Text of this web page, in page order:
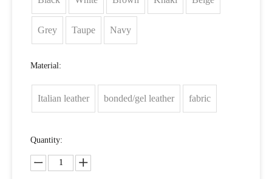
Grey Taupe Navy
Material:
Italian leather bonded/gel leather fabric
Quantity: